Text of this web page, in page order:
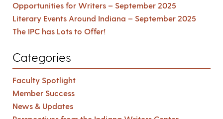
Opportunities for Writers – September 2025
Literary Events Around Indiana – September 2025
The IPC has Lots to Offer!
Categories
Faculty Spotlight
Member Success
News & Updates